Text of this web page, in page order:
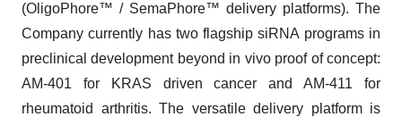
(OligoPhore™ / SemaPhore™ delivery platforms). The
Company currently has two flagship siRNA programs in
preclinical development beyond in vivo proof of concept:
AM-401 for KRAS driven cancer and AM-411 for
rheumatoid arthritis. The versatile delivery platform is